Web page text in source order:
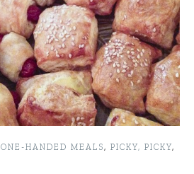
ONE-HANDED MEALS, PICKY, PICKY,